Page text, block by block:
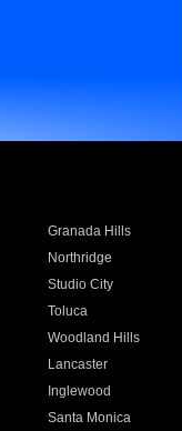
Granada Hills
Northridge
Studio City
Toluca
Woodland Hills
Lancaster
Inglewood
Santa Monica